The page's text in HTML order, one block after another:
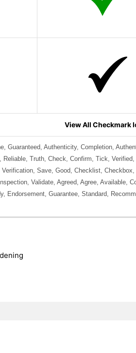
View All Checkmark
Guaranteed, Authenticity, Completion,
Truth, Check, Confirm, Tick,
Save, Good, Checklist,
Validate, Agreed, Agree, Available,
Endorsement, Guarantee, Standard,